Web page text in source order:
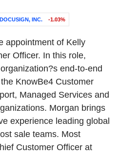
DOCUSIGN, INC. -1.03%
appointment of Kelly
Officer. In this role,
end-to-end
KnowBe4 Customer
Managed Services and
Morgan brings
experience leading global
sale teams. Most
Customer Officer at